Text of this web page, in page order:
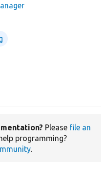
Please file an
programming?
.